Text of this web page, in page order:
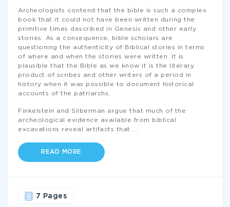
Archeologists contend that the bible is such a complex
book that it could not have been written during the
primitive times described in Genesis and other early
stories. As a consequence, bible scholars are
questioning the authenticity of Biblical stories in terms
of where and when the stories were written. It is
plausible that the Bible as we know it is the literary
product of scribes and other writers of a period in
history when it was possible to document historical
accounts of the patriarchs.
Finkelstein and Silberman argue that much of the
archeological evidence available from biblical
excavations reveal artifacts that
READ MORE
7 Pages